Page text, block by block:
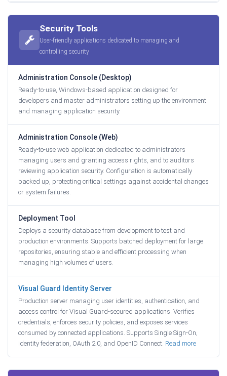
Security Tools
User-friendly applications dedicated to managing and
controlling security
Administration Console (Desktop)
Ready-to-use, Windows-based application designed for
developers and master administrators setting up the environment
and managing application security.
Administration Console (Web)
Ready-to-use web application dedicated to administrators
managing users and granting access rights, and to auditors
reviewing application security. Configuration is automatically
backed up, protecting critical settings against accidental changes
or system failures.
Deployment Tool
Deploys a security database from development to test and
production environments. Supports batched deployment for large
repositories, ensuring stable and efficient processing when
managing high volumes of users.
Visual Guard Identity Server
Production server managing user identities, authentication, and
access control for Visual Guard-secured applications. Verifies
credentials, enforces security policies, and exposes services
consumed by connected applications. Supports Single Sign-On,
identity federation, OAuth 2.0, and OpenID Connect. Read more